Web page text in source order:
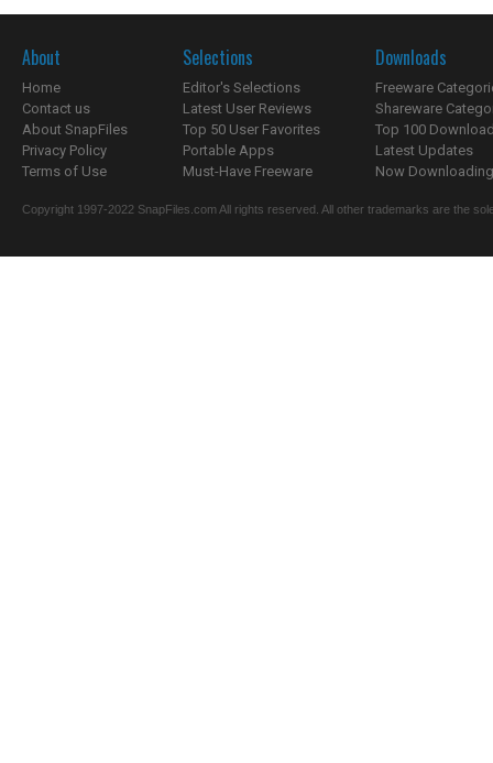
About
Home
Contact us
About SnapFiles
Privacy Policy
Terms of Use
Selections
Editor's Selections
Latest User Reviews
Top 50 User Favorites
Portable Apps
Must-Have Freeware
Downloads
Freeware
Shareware
Top 100
Latest Updates
Now
Copyright 1997-2022 SnapFiles.com All rights reserved. All other trademarks are the